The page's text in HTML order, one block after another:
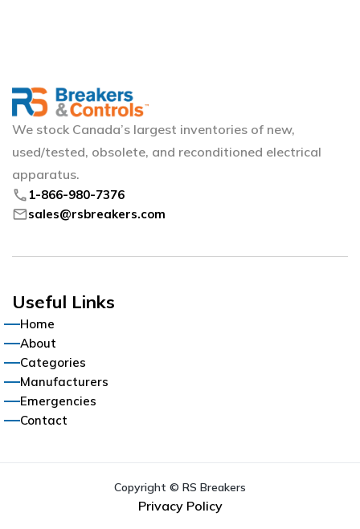
We stock Canada’s largest inventories of new,
used/tested, obsolete, and reconditioned electrical
apparatus.
phone 1-866-980-7376
mailsales@rsbreakers.com
Useful Links
Home
About
Categories
Manufacturers
Emergencies
Contact
Copyright © RS Breakers
Privacy Policy